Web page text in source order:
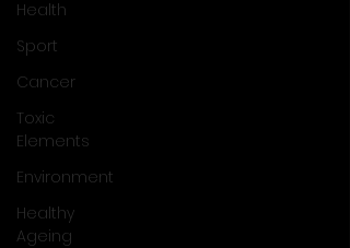
Health
Sport
Cancer
Toxic
Elements
Environment
Healthy
Ageing